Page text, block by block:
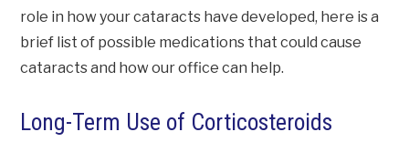
role in how your cataracts have developed, here is a
brief list of possible medications that could cause
cataracts and how our office can help.
Long-Term Use of Corticosteroids